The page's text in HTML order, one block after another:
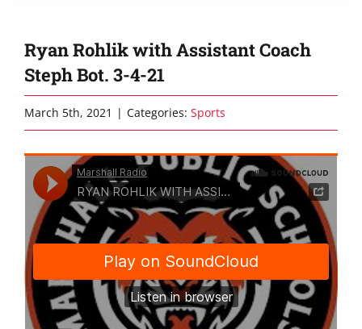
Ryan Rohlik with Assistant Coach
Steph Bot. 3-4-21
March 5th, 2021 | Categories: Sports